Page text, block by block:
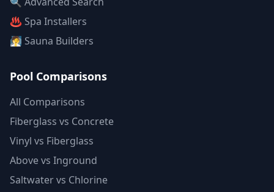
♨️ Spa Installers
🧖 Sauna Builders
Pool Comparisons
All Comparisons
Fiberglass vs Concrete
Vinyl vs Fiberglass
Above vs Inground
Saltwater vs Chlorine